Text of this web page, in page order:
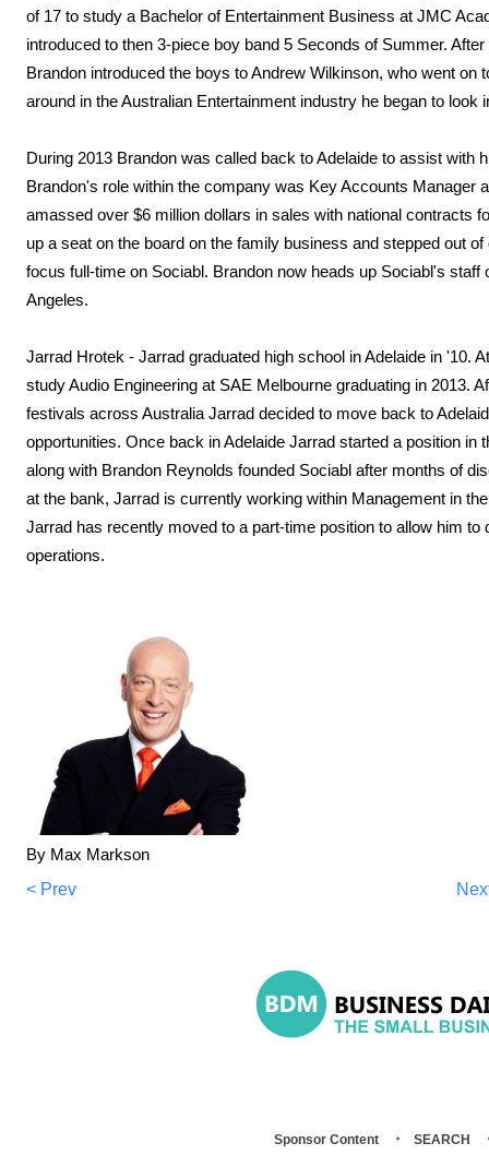
of 17 to study a Bachelor of Entertainment Business at JMC
introduced to then 3-piece boy band 5 Seconds of Summer.
Brandon introduced the boys to Andrew Wilkinson, who went on
around in the Australian Entertainment industry he began to look
During 2013 Brandon was called back to Adelaide to assist with
Brandon's role within the company was Key Accounts Manager
amassed over $6 million dollars in sales with national contracts
up a seat on the board on the family business and stepped out
focus full-time on Sociabl. Brandon now heads up Sociabl's staff
Angeles.
Jarrad Hrotek - Jarrad graduated high school in Adelaide in '10.
study Audio Engineering at SAE Melbourne graduating in 2013.
festivals across Australia Jarrad decided to move back to
opportunities. Once back in Adelaide Jarrad started a position
along with Brandon Reynolds founded Sociabl after months of
at the bank, Jarrad is currently working within Management in
Jarrad has recently moved to a part-time position to allow him
operations.
By Max Markson
< Prev
Sponsor Content SEARCH